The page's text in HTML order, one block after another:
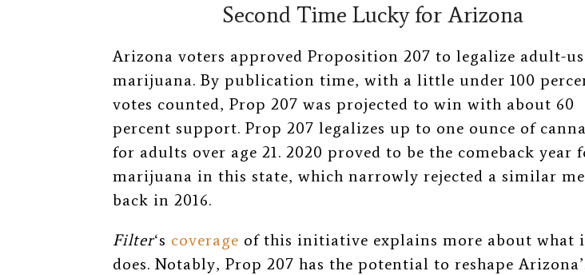
Second Time Lucky for Arizona
Arizona voters approved Proposition 207 to legalize adult-
marijuana. By publication time, with a little under 100
votes counted, Prop 207 was projected to win with about 60
percent support. Prop 207 legalizes up to one ounce of
for adults over age 21. 2020 proved to be the comeback year
marijuana in this state, which narrowly rejected a similar
back in 2016.
Filter‘s coverage of this initiative explains more about what
does. Notably, Prop 207 has the potential to reshape